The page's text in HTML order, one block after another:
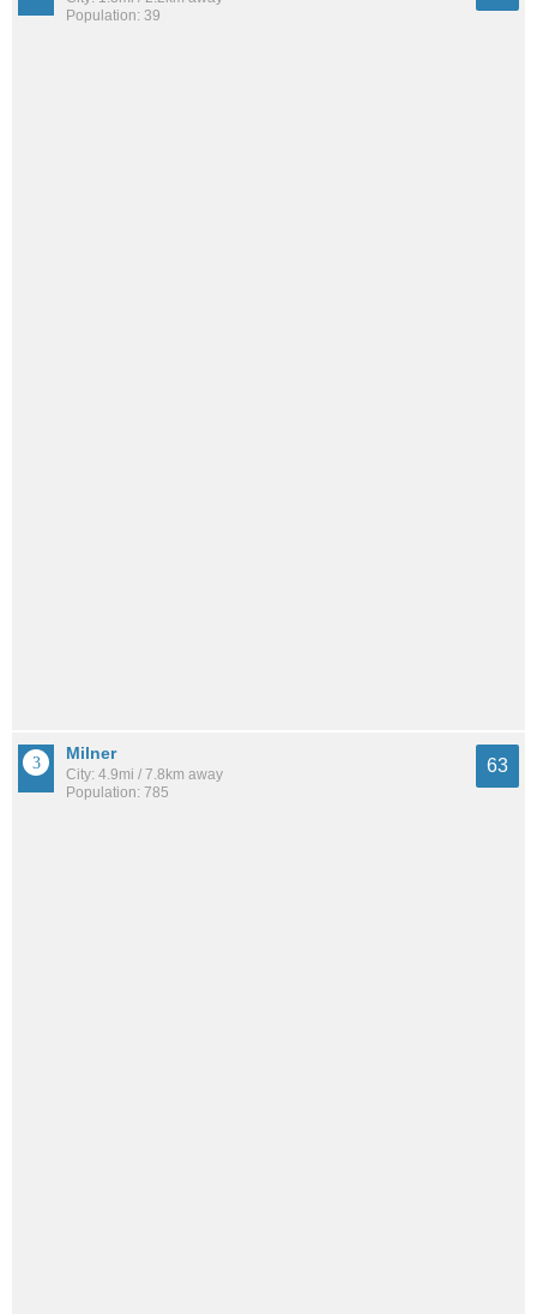
Population: 39
Milner
City: 4.9mi / 7.8km away
Population: 785
63